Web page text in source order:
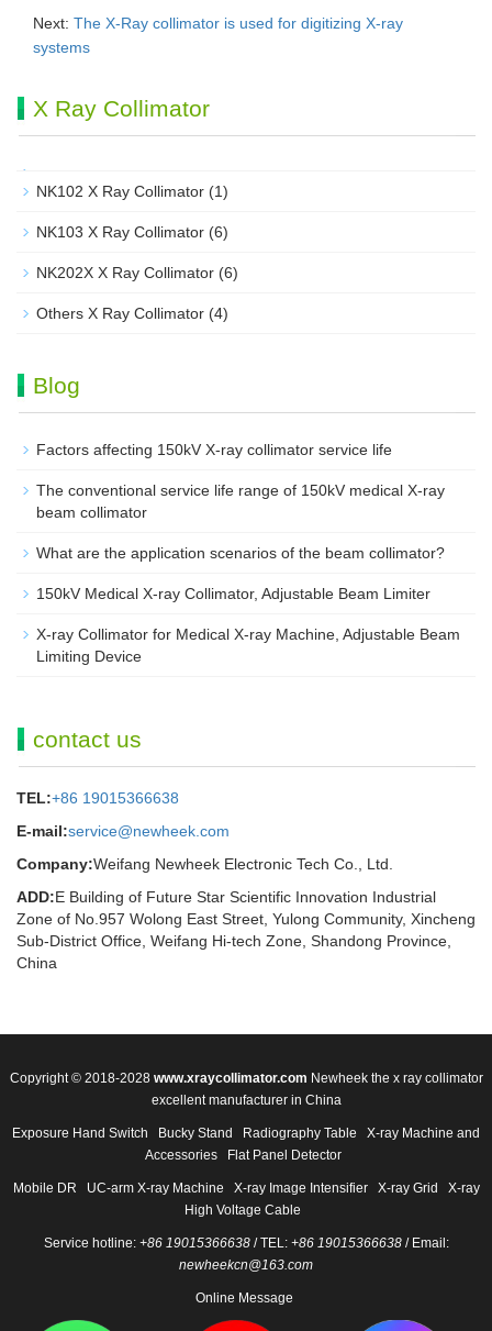
Next: The X-Ray collimator is used for digitizing X-ray
systems
X Ray Collimator
NK102 X Ray Collimator (1)
NK103 X Ray Collimator (6)
NK202X X Ray Collimator (6)
Others X Ray Collimator (4)
Blog
Factors affecting 150kV X-ray collimator service life
The conventional service life range of 150kV medical X-ray
beam collimator
What are the application scenarios of the beam collimator?
150kV Medical X-ray Collimator, Adjustable Beam Limiter‌
X-ray Collimator for Medical X-ray Machine, Adjustable Beam
Limiting Device
contact us
TEL:+86 19015366638
E-mail:service@newheek.com
Company:Weifang Newheek Electronic Tech Co., Ltd.
ADD:E Building of Future Star Scientific Innovation Industrial
Zone of No.957 Wolong East Street, Yulong Community, Xincheng
Sub-District Office, Weifang Hi-tech Zone, Shandong Province,
China
Copyright © 2018-2028 www.xraycollimator.com Newheek the x ray collimator
excellent manufacturer in China
Exposure Hand Switch Bucky Stand Radiography Table
X-ray Machine and
Accessories
Flat Panel Detector
Mobile DR UC-arm X-ray Machine X-ray Image Intensifier X-ray Grid
X-ray
High Voltage Cable
Service hotline: +86 19015366638/ TEL: +86 19015366638/ Email:
newheekcn@163.com
Online Message